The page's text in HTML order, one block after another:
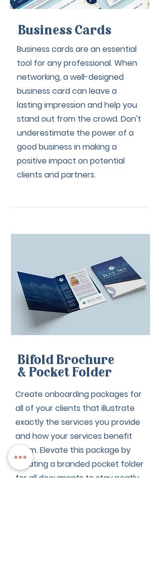
Business Cards
Business cards are an essential
tool for any professional. When
networking, a well-designed
business card can leave a
lasting impression and help you
stand out from the crowd. Don't
underestimate the power of a
good business in making a
positive impact on potential
clients and partners.
Bifold Brochure
& Pocket Folder
Create onboarding packages for
all of your clients that illustrate
exactly the services you provide
and how your services benefit
them. Elevate this package by
creating a branded pocket folder
for all documents to stay neatly